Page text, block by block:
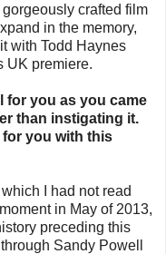
crafted film
in the memory,
with Todd Haynes
UK premiere.
for you as you came
than instigating it.
you with this
I had not read
in May of 2013,
preceding this
Sandy Powell